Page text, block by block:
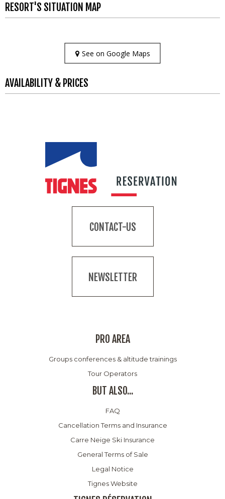
RESORT'S SITUATION MAP
See on Google Maps
AVAILABILITY & PRICES
CONTACT-US
NEWSLETTER
PRO AREA
Groups conferences & altitude trainings
Tour Operators
BUT ALSO...
FAQ
Cancellation Terms and Insurance
Carre Neige Ski Insurance
General Terms of Sale
Legal Notice
Tignes Website